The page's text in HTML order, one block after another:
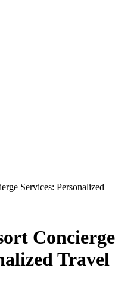
Services: Personalized
Concierge
Travel